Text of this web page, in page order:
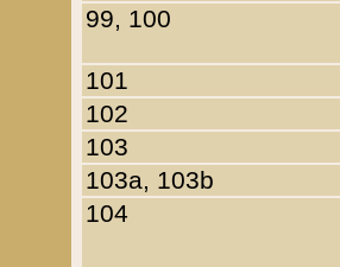
99, 100
101
102
103
103a, 103b
104